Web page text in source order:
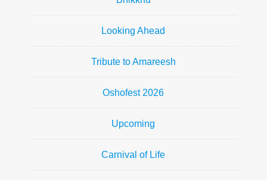
Looking Ahead
Tribute to Amareesh
Oshofest 2026
Upcoming
Carnival of Life